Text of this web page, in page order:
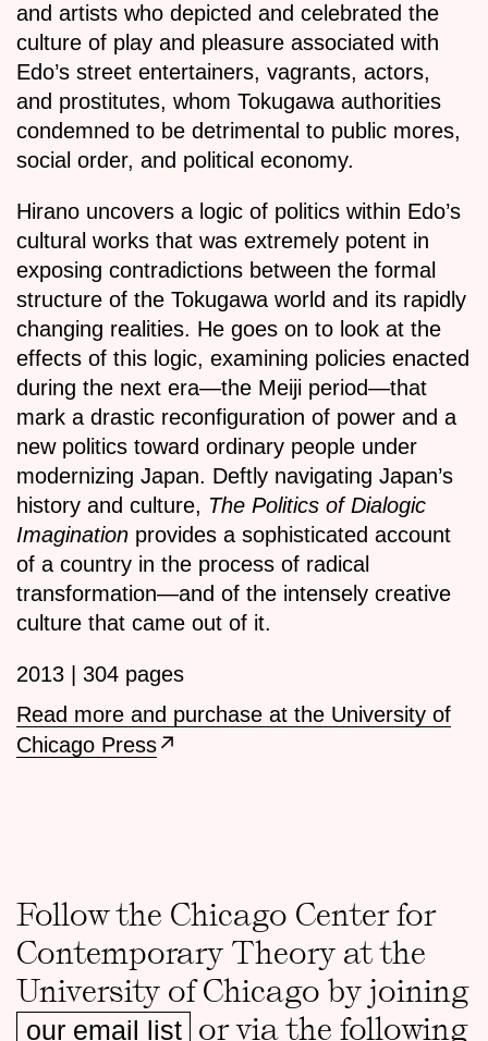
and artists who depicted and celebrated the
culture of play and pleasure associated with
Edo’s street entertainers, vagrants, actors,
and prostitutes, whom Tokugawa authorities
condemned to be detrimental to public mores,
social order, and political economy.
Hirano uncovers a logic of politics within Edo’s
cultural works that was extremely potent in
exposing contradictions between the formal
structure of the Tokugawa world and its rapidly
changing realities. He goes on to look at the
effects of this logic, examining policies enacted
during the next era—the Meiji period—that
mark a drastic reconfiguration of power and a
new politics toward ordinary people under
modernizing Japan. Deftly navigating Japan’s
history and culture, The Politics of Dialogic
Imagination provides a sophisticated account
of a country in the process of radical
transformation—and of the intensely creative
culture that came out of it.
2013 | 304 pages
Read more and purchase at the University of
Chicago Press
Follow the Chicago Center for
Contemporary Theory at the
University of Chicago by joining
our email list or via the following